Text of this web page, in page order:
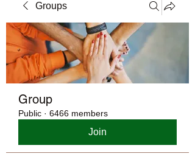
Groups
Group
Public · 6466 members
Join